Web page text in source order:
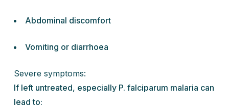
Abdominal discomfort
Vomiting or diarrhoea
Severe symptoms:
If left untreated, especially P. falciparum malaria can
lead to: